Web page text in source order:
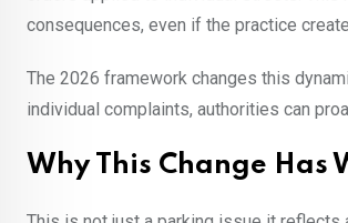
consequences, even if the practice
The 2026 framework changes this
individual complaints, authorities can
Why This Change Has